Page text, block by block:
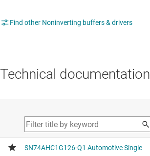
Find other Noninverting buffers & drivers
Technical documentation